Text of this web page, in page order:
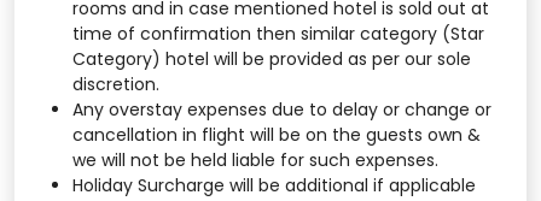
rooms and in case mentioned hotel is sold out at
time of confirmation then similar category (Star
Category) hotel will be provided as per our sole
discretion.
Any overstay expenses due to delay or change or
cancellation in flight will be on the guests own &
we will not be held liable for such expenses.
Holiday Surcharge will be additional if applicable